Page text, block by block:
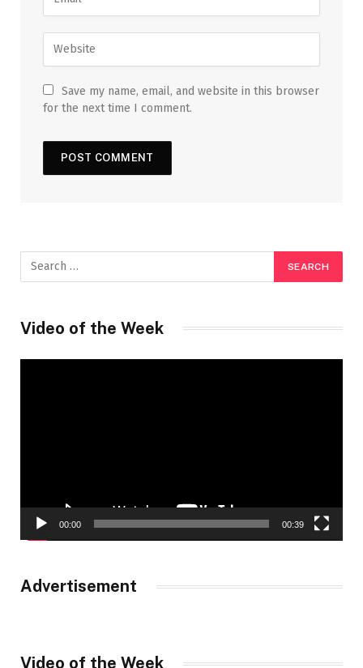
Save my name, email, and website in this browser
for the next time I comment.
Video of the Week
00:00 00:39
Advertisement
Video of the Week